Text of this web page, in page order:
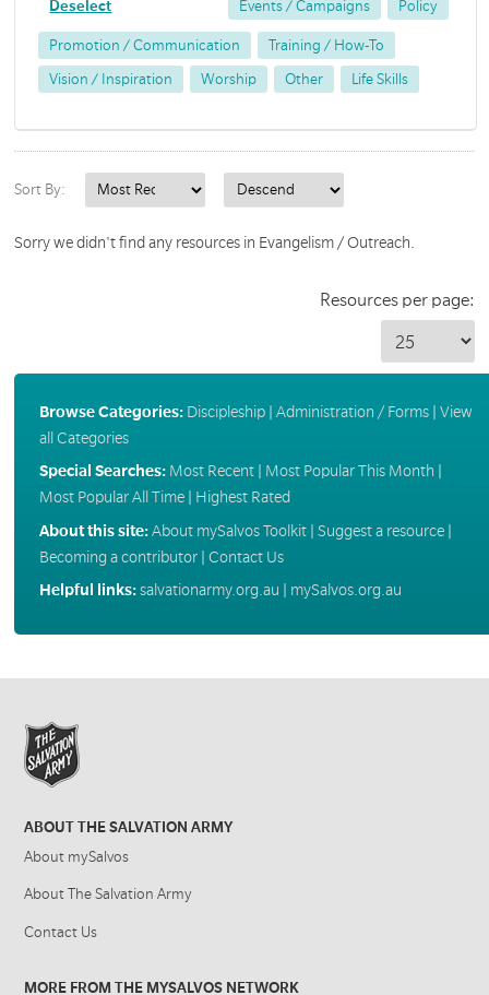
Deselect Events / Campaigns Policy
Promotion / Communication Training / How-To
Vision / Inspiration Worship Other Life Skills
Sort By:
Sorry we didn't find any resources in Evangelism / Outreach.
Resources per page:
Browse Categories: Discipleship| Administration / Forms| View
all Categories
Special Searches: Most Recent| Most Popular This Month
Most Popular All Time| Highest Rated
About this site:About mySalvos Toolkit| Suggest a resource|
Becoming a contributor| Contact Us
Helpful links:salvationarmy.org.au mySalvos.org.au
ABOUT THE SALVATION ARMY
About mySalvos
About The Salvation Army
Contact Us
MORE FROM THE MYSALVOS NETWORK